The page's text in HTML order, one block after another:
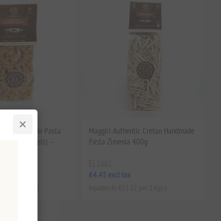
Handmade Pasta
swivels) –
Maggiri Authentic Cretan Handmade
Pasta Zimenia 400g
€4.45 excl tax